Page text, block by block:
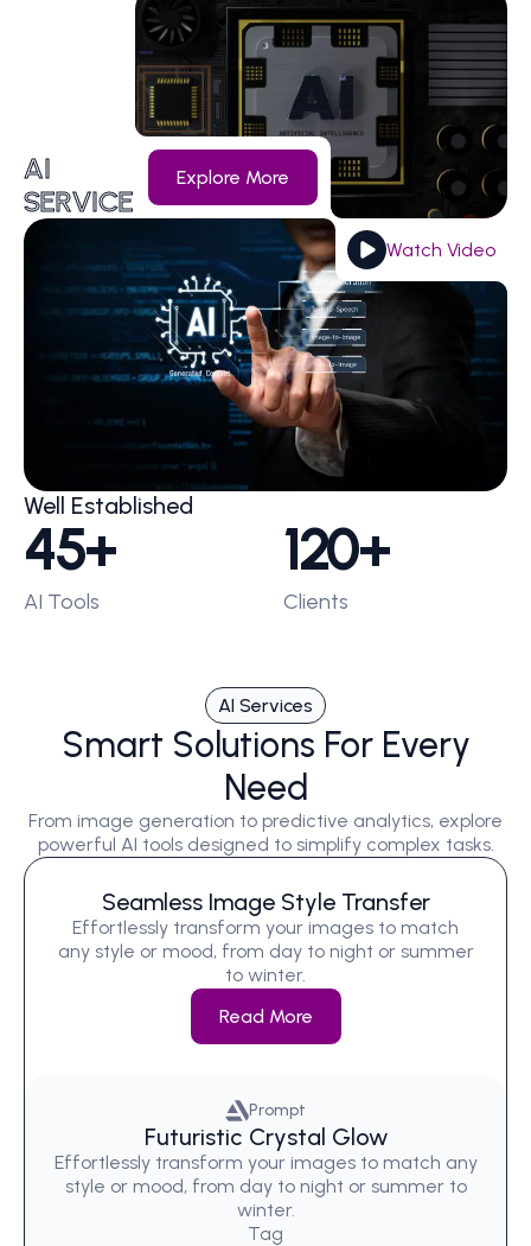
AI
SERVICE
Explore More
Watch Video
Well Established
45+
AI Tools
120+
Clients
AI Services
Smart Solutions For Every
Need
From image generation to predictive analytics, explore
powerful AI tools designed to simplify complex tasks.
Seamless Image Style Transfer
Effortlessly transform your images to match
any style or mood, from day to night or summer
to winter.
Read More
Prompt
Futuristic Crystal Glow
Effortlessly transform your images to match any
style or mood, from day to night or summer to
winter.
Tag